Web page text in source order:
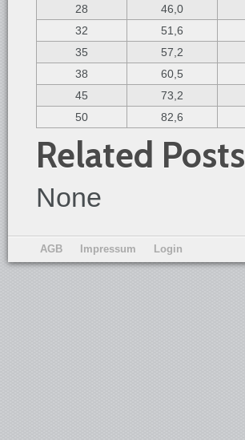
28
46,0
32
51,6
35
57,2
38
60,5
45
73,2
50
82,6
Related Posts
None
AGB Impressum Login